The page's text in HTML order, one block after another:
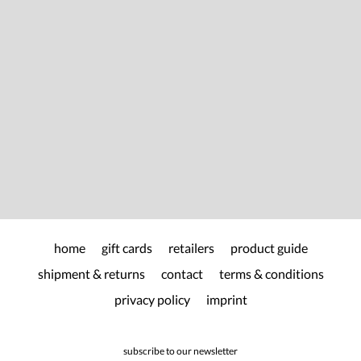
home gift cards retailers
product guide
shipment & returns
contact
terms & conditions
privacy policy
imprint
subscribe to our newsletter